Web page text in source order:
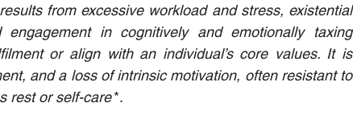
from excessive workload and stress, existential
engagement in cognitively and emotionally taxing
or align with an individual’s core values. It is
and a loss of intrinsic motivation, often resistant to
rest or self-care'*.